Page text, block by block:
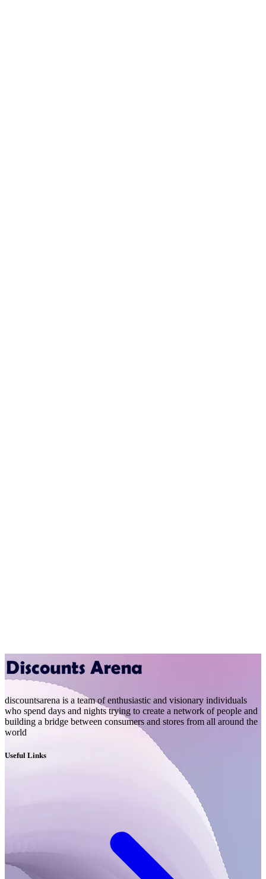
discountsarena is a team of enthusiastic and visionary individuals
who spend days and nights trying to create a network of people and
building a bridge between consumers and stores from all around the
world
Useful Links